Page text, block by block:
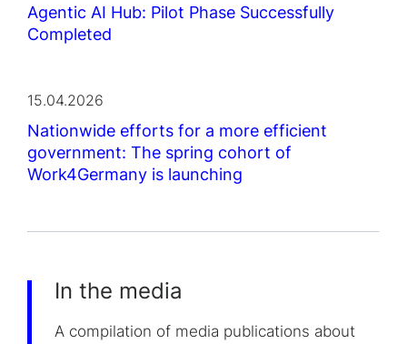
Agentic AI Hub: Pilot Phase Successfully
Completed
15.04.2026
Nationwide efforts for a more efficient
government: The spring cohort of
Work4Germany is launching
In the media
A compilation of media publications about